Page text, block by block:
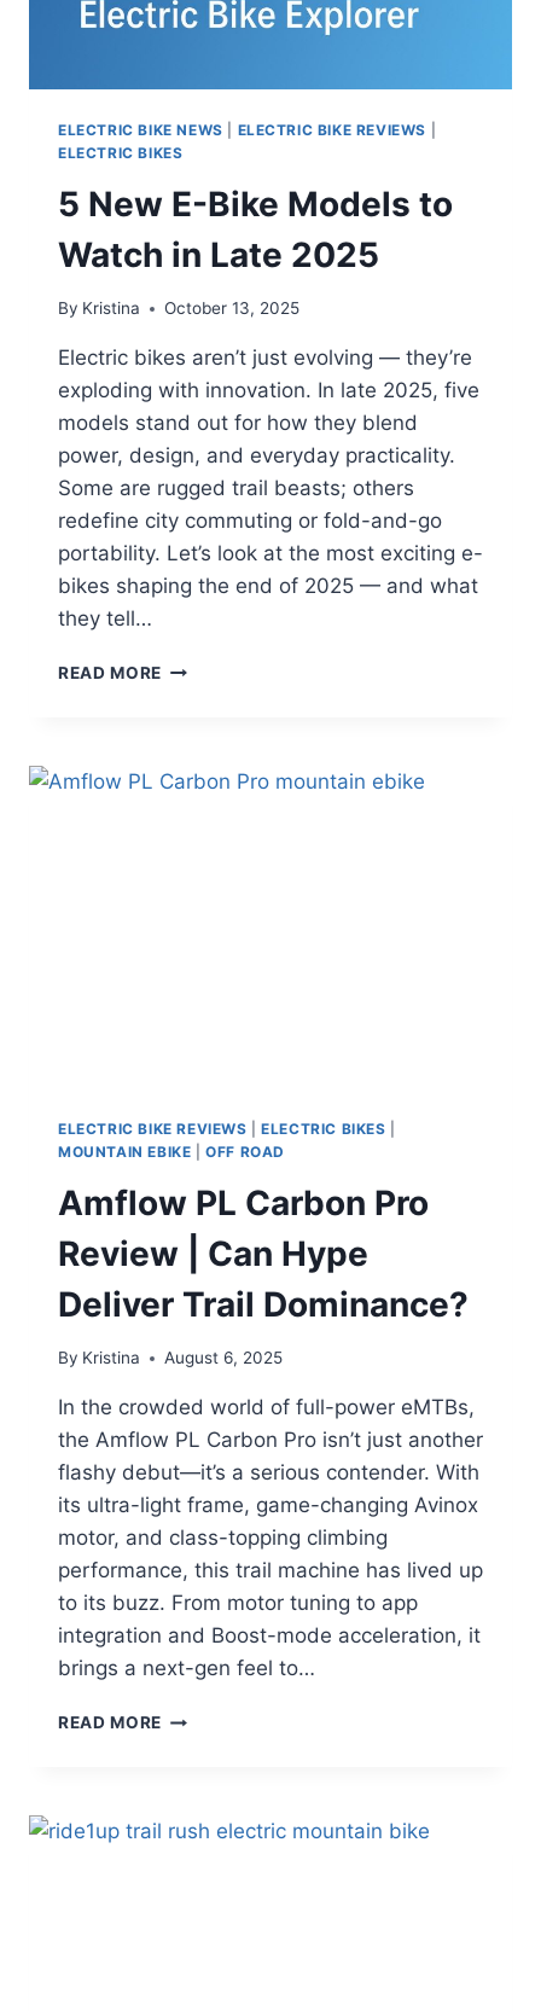
ELECTRIC BIKE NEWS ELECTRIC BIKE REVIEWS
ELECTRIC BIKES
5 New E-Bike Models to
Watch in Late 2025
By Kristina October 13, 2025
Electric bikes aren’t just evolving — they’re
exploding with innovation. In late 2025, five
models stand out for how they blend
power, design, and everyday practicality.
Some are rugged trail beasts; others
redefine city commuting or fold-and-go
portability. Let’s look at the most exciting e-
bikes shaping the end of 2025 — and what
they tell…
READ MORE 5
MODELS
TO
ELECTRIC BIKE REVIEWS |ELECTRIC BIKES
MOUNTAIN EBIKE |OFF ROAD
Amflow PL Carbon Pro
Review | Can Hype
Deliver Trail Dominance?
By Kristina August 6, 2025
In the crowded world of full-power eMTBs,
the Amflow PL Carbon Pro isn’t just another
flashy debut—it’s a serious contender. With
its ultra-light frame, game-changing Avinox
motor, and class-topping climbing
performance, this trail machine has lived up
to its buzz. From motor tuning to app
integration and Boost-mode acceleration, it
brings a next-gen feel to…
READ MORE AMFLOW
REVIEW